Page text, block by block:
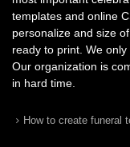
templates and online
personalize and size
ready to print. We
Our organization is
in hard time.
How to create funeral